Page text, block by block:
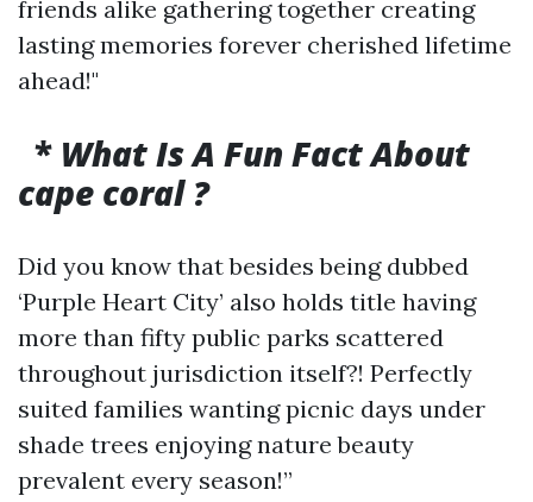
friends alike gathering together creating
lasting memories forever cherished lifetime
ahead!"
* What Is A Fun Fact About
cape coral ?
Did you know that besides being dubbed
‘Purple Heart City’ also holds title having
more than fifty public parks scattered
throughout jurisdiction itself?! Perfectly
suited families wanting picnic days under
shade trees enjoying nature beauty
prevalent every season!”